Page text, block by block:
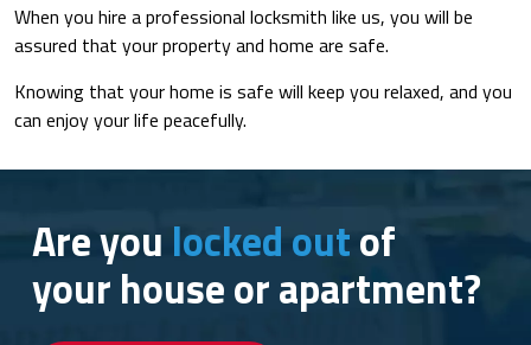
When you hire a professional locksmith like us, you will be
assured that your property and home are safe.
Knowing that your home is safe will keep you relaxed, and you
can enjoy your life peacefully.
Are you locked outof
your house or apartment?